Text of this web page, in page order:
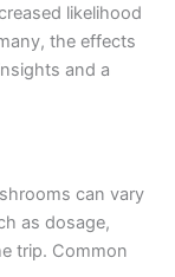
likelihood
the effects
and a
can vary
as dosage,
trip. Common